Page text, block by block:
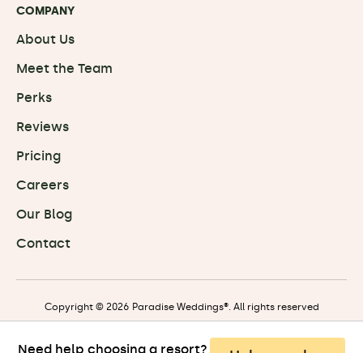
Need help choosing a resort?
COMPANY
About Us
Meet the Team
Perks
Reviews
Pricing
Careers
Our Blog
Contact
Copyright © 2026 Paradise Weddings®. All rights reserved